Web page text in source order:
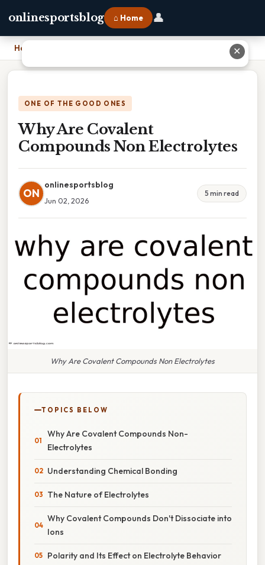
onlinesportsblog ⌂ Home 👤
Home
ONE OF THE GOOD ONES
Why Are Covalent
Compounds Non Electrolytes
ON
onlinesportsblog
Jun 02, 2026
5 min read
Why Are Covalent Compounds Non Electrolytes
TOPICS BELOW
Why Are Covalent Compounds Non-
Electrolytes
Understanding Chemical Bonding
The Nature of Electrolytes
Why Covalent Compounds Don't Dissociate into
Ions
Polarity and Its Effect on Electrolyte Behavior
✕